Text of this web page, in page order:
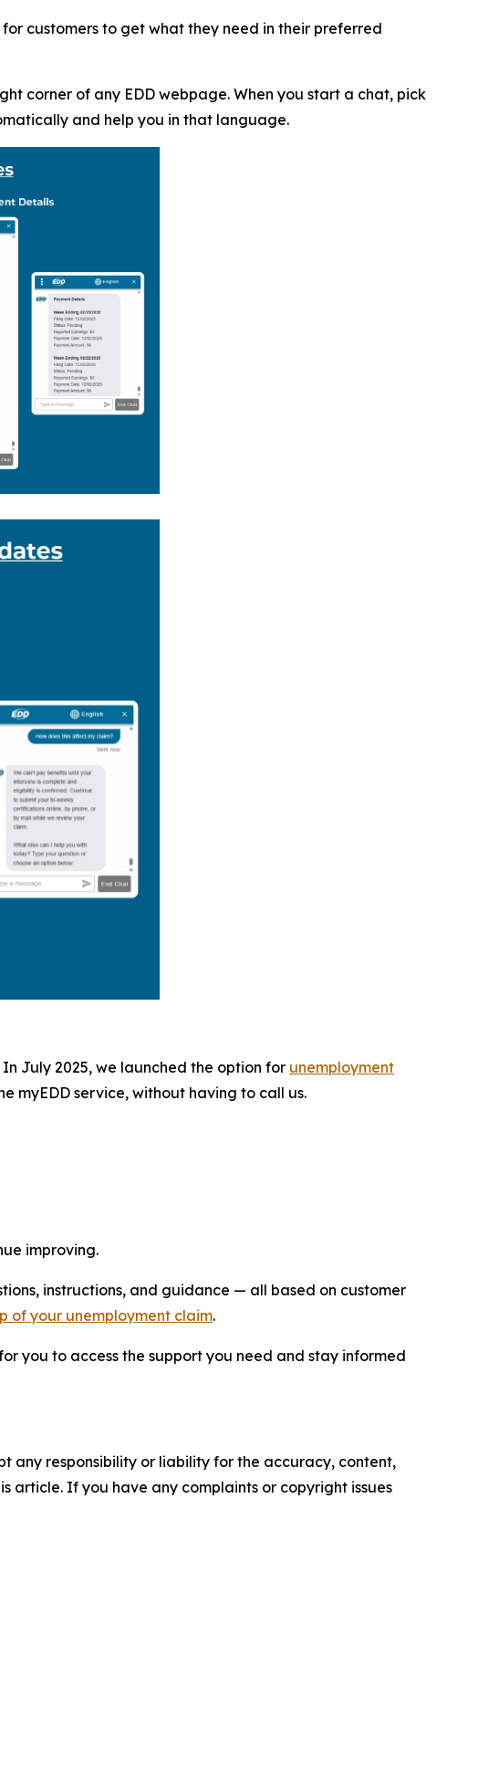
customers to get what they need in their preferred
corner of any EDD webpage. When you start a chat, pick
and help you in that language.
July 2025, we launched the option for unemployment
myEDD service, without having to call us.
improving.
instructions, and guidance — all based on customer
of your unemployment claim.
you to access the support you need and stay informed
any responsibility or liability for the accuracy, content,
article. If you have any complaints or copyright issues